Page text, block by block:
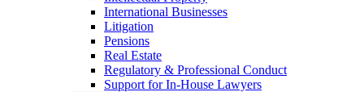
International Businesses
Litigation
Pensions
Real Estate
Regulatory & Professional Conduct
Support for In-House Lawyers